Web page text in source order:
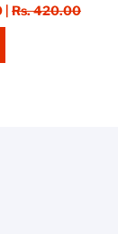
| Rs. 420.00